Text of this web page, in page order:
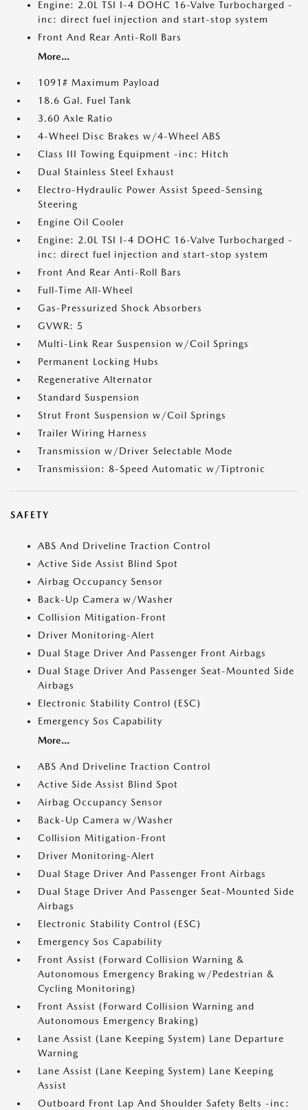
Engine: 2.0L TSI I-4 DOHC 16-Valve Turbocharged -
inc: direct fuel injection and start-stop system
Front And Rear Anti-Roll Bars
More...
1091# Maximum Payload
18.6 Gal. Fuel Tank
3.60 Axle Ratio
4-Wheel Disc Brakes w/4-Wheel ABS
Class III Towing Equipment -inc: Hitch
Dual Stainless Steel Exhaust
Electro-Hydraulic Power Assist Speed-Sensing
Steering
Engine Oil Cooler
Engine: 2.0L TSI I-4 DOHC 16-Valve Turbocharged -
inc: direct fuel injection and start-stop system
Front And Rear Anti-Roll Bars
Full-Time All-Wheel
Gas-Pressurized Shock Absorbers
GVWR: 5
Multi-Link Rear Suspension w/Coil Springs
Permanent Locking Hubs
Regenerative Alternator
Standard Suspension
Strut Front Suspension w/Coil Springs
Trailer Wiring Harness
Transmission w/Driver Selectable Mode
Transmission: 8-Speed Automatic w/Tiptronic
SAFETY
ABS And Driveline Traction Control
Active Side Assist Blind Spot
Airbag Occupancy Sensor
Back-Up Camera w/Washer
Collision Mitigation-Front
Driver Monitoring-Alert
Dual Stage Driver And Passenger Front Airbags
Dual Stage Driver And Passenger Seat-Mounted Side
Airbags
Electronic Stability Control (ESC)
Emergency Sos Capability
More...
ABS And Driveline Traction Control
Active Side Assist Blind Spot
Airbag Occupancy Sensor
Back-Up Camera w/Washer
Collision Mitigation-Front
Driver Monitoring-Alert
Dual Stage Driver And Passenger Front Airbags
Dual Stage Driver And Passenger Seat-Mounted Side
Airbags
Electronic Stability Control (ESC)
Emergency Sos Capability
Front Assist (Forward Collision Warning &
Autonomous Emergency Braking w/Pedestrian &
Cycling Monitoring)
Front Assist (Forward Collision Warning and
Autonomous Emergency Braking)
Lane Assist (Lane Keeping System) Lane Departure
Warning
Lane Assist (Lane Keeping System) Lane Keeping
Assist
Outboard Front Lap And Shoulder Safety Belts -inc: